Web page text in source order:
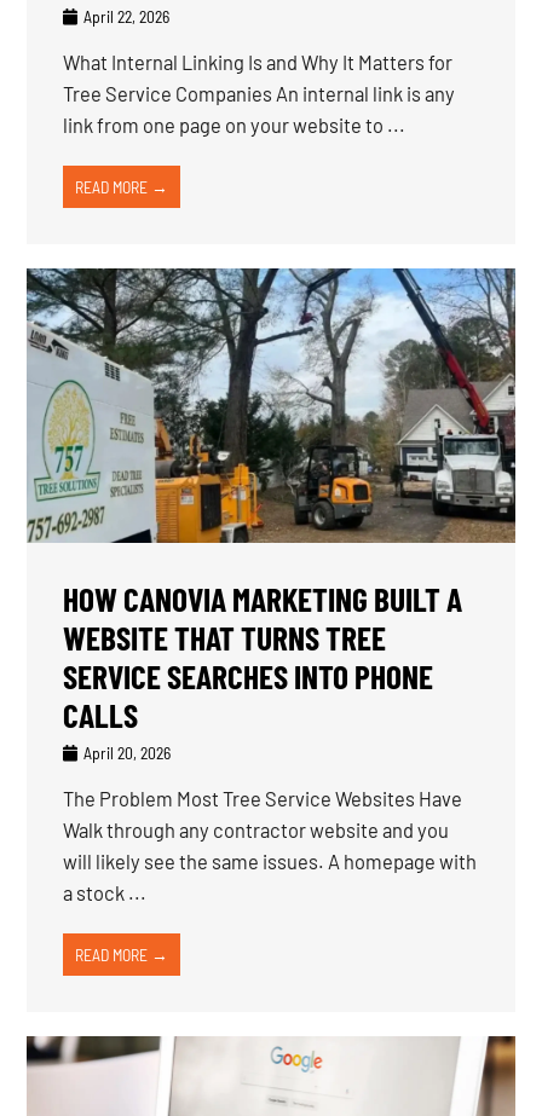
April 22, 2026
What Internal Linking Is and Why It Matters for
Tree Service Companies An internal link is any
link from one page on your website to ...
READ MORE →
HOW CANOVIA MARKETING BUILT A
WEBSITE THAT TURNS TREE
SERVICE SEARCHES INTO PHONE
CALLS
April 20, 2026
The Problem Most Tree Service Websites Have
Walk through any contractor website and you
will likely see the same issues. A homepage with
a stock ...
READ MORE →